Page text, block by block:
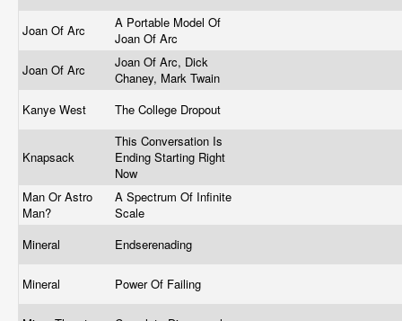
Joan Of Arc
A Portable Model Of
Joan Of Arc
Joan Of Arc
Joan Of Arc, Dick
Chaney, Mark Twain
Kanye West
The College Dropout
Knapsack
This Conversation Is
Ending Starting Right
Now
Man Or Astro
Man?
A Spectrum Of Infinite
Scale
Mineral
Endserenading
Mineral Power Of Failing